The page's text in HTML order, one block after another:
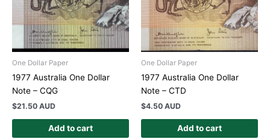
One Dollar Paper
1977 Australia One Dollar
Note – CQG
$21.50 AUD
Add to cart
One Dollar Paper
1977 Australia One Dollar
Note – CTD
$4.50 AUD
Add to cart